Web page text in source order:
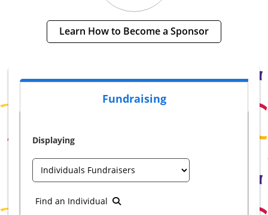
Learn How to Become a Sponsor
Fundraising
Displaying
Find an Individual